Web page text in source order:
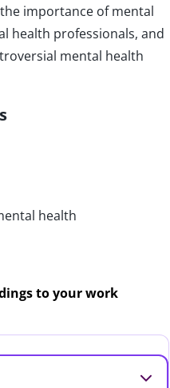
importance of mental
health professionals, and
mental health
health
to your work